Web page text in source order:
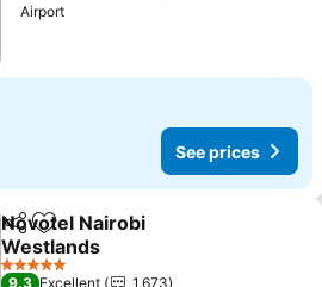
Airport
See prices
ShareAdd to favorites
Novotel Nairobi
Westlands
See prices
5 Stars
9.3 Excellent
1,673